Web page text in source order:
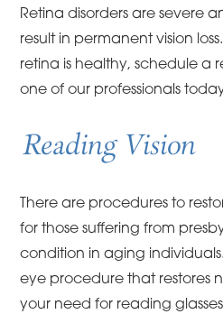
Retina disorders are severe
result in permanent vision
retina is healthy, schedule a
one of our professionals
Reading Vision
There are procedures to
for those suffering from
condition in aging
eye procedure that restores
your need for reading